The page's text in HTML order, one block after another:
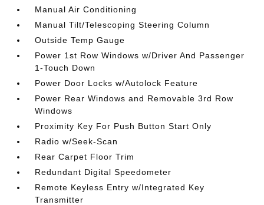
Manual Air Conditioning
Manual Tilt/Telescoping Steering Column
Outside Temp Gauge
Power 1st Row Windows w/Driver And Passenger
1-Touch Down
Power Door Locks w/Autolock Feature
Power Rear Windows and Removable 3rd Row
Windows
Proximity Key For Push Button Start Only
Radio w/Seek-Scan
Rear Carpet Floor Trim
Redundant Digital Speedometer
Remote Keyless Entry w/Integrated Key
Transmitter